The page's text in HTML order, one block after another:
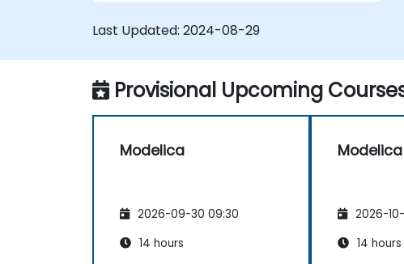
Last Updated: 2024-08-29
Provisional Upcoming
Modelica
2026-09-30 09:30
14 hours
Modelica
2026-
14 hours